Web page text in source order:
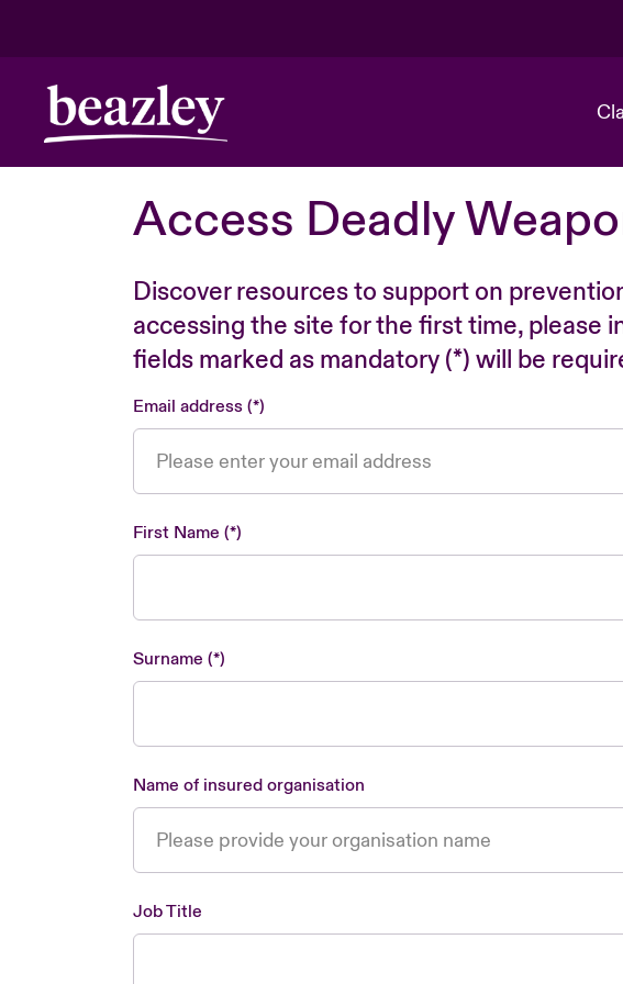
Access Deadly
Discover resources to support on
accessing the site for the first time, please
fields marked as mandatory (*) will be
Email address
First Name
Surname
Name of insured organisation
Job Title